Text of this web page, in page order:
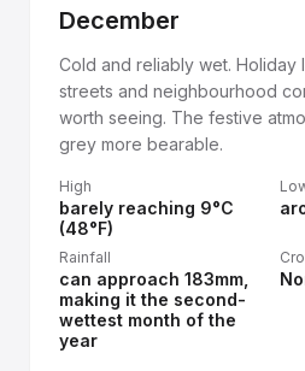
December
Cold and reliably wet. Holiday
streets and neighbourhood
worth seeing. The festive
grey more bearable.
High
barely reaching 9°C
(48°F)
Rainfall
can approach 183mm,
making it the second-
wettest month of the
year